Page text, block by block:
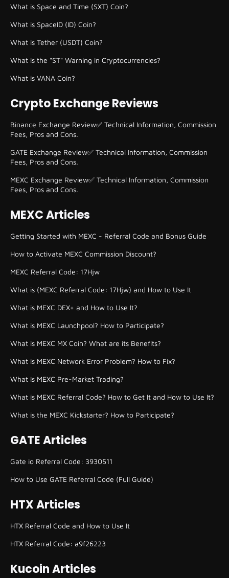
What is Space and Time (SXT) Coin?
What is SpaceID (ID) Coin?
What is Tether (USDT) Coin?
What is the "ST" Warning in Cryptocurrencies?
What is VANA Coin?
Crypto Exchange Reviews
Binance Exchange Review✅ Technical Information, Commission
Fees, Pros and Cons.
GATE Exchange Review✅ Technical Information, Commission
Fees, Pros and Cons.
MEXC Exchange Review✅ Technical Information, Commission
Fees, Pros and Cons.
MEXC Articles
Getting Started with MEXC - Referral Code and Bonus Guide
How to Activate MEXC Commission Discount?
MEXC Referral Code: 17Hjw
What is (MEXC Referral Code: 17Hjw) and How to Use It
What is MEXC DEX+ and How to Use It?
What is MEXC Launchpool? How to Participate?
What is MEXC MX Coin? What are its Benefits?
What is MEXC Network Error Problem? How to Fix?
What Is MEXC Pre-Market Trading?
What is MEXC Referral Code? How to Get It and How to Use It?
What is the MEXC Kickstarter? How to Participate?
GATE Articles
Gate io Referral Code: 3930511
How to Use GATE Referral Code (Full Guide)
HTX Articles
HTX Referral Code and How to Use It
HTX Referral Code: a9f26223
Kucoin Articles